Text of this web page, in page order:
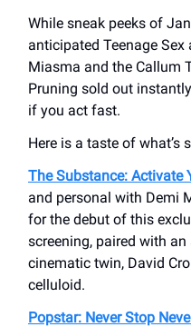
While sneak peeks of
anticipated Teenage
Miasma and the Callum
Pruning sold out
if you act fast.
Here is a taste of what’s
The Substance: Activate
and personal with Demi
for the debut of this
screening, paired with
cinematic twin, David
celluloid.
Popstar: Never Stop